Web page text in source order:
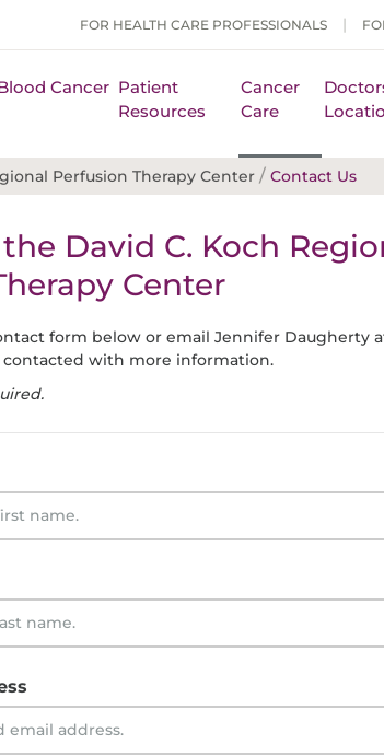
FOR HEALTH CARE PROFESSIONALS
Cancer Patient
Resources
Cancer
Care
Perfusion Therapy Center / Contact Us
David C. Koch
Center
form below or email Jennifer Daugherty
with more information.